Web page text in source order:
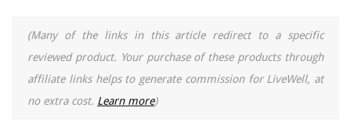
(Many of the links in this article redirect to a specific
reviewed product. Your purchase of these products through
affiliate links helps to generate commission for LiveWell, at
no extra cost. Learn more)